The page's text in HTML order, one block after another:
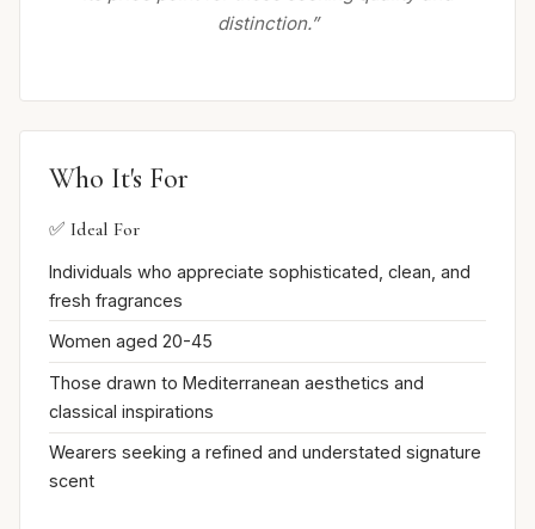
distinction.”
Who It's For
✅ Ideal For
Individuals who appreciate sophisticated, clean, and
fresh fragrances
Women aged 20-45
Those drawn to Mediterranean aesthetics and
classical inspirations
Wearers seeking a refined and understated signature
scent